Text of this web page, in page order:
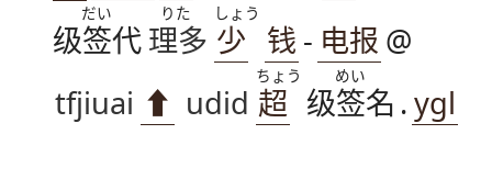
だい
级签代
りた
理多
しょう
少 钱 - 电报 @
tfjiuai ⬆ udid
ちょう
超
めい
级签名 .ygl